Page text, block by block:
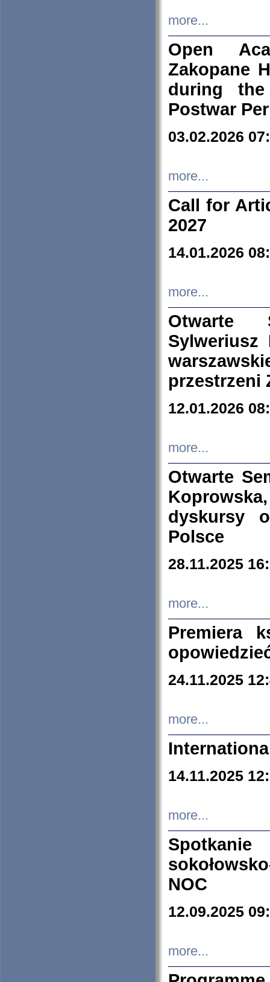
more...
Open
Zakopane
during
Postwar
03.02.2026
more...
Call for
2027
14.01.2026
more...
Otwarte
Sylweriusz
przestrzeni
12.01.2026
more...
Otwarte
dyskursy
Polsce
28.11.2025
more...
Premiera
24.11.2025
more...
14.11.2025
more...
NOC
12.09.2025
more...